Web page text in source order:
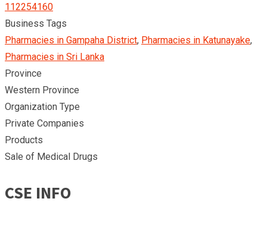
112254160
Business Tags
Pharmacies in Gampaha District, Pharmacies in Katunayake,
Pharmacies in Sri Lanka
Province
Western Province
Organization Type
Private Companies
Products
Sale of Medical Drugs
CSE INFO